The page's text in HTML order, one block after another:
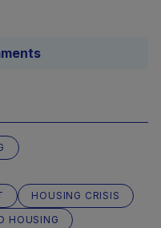
HOUSING CRISIS
HOUSING